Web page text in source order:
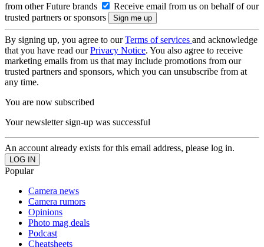
from other Future brands
Receive email from us on behalf of our
trusted partners or sponsors
By signing up, you agree to ourTerms of services and acknowledge
that you have read ourPrivacy Notice. You also agree to receive
marketing emails from us that may include promotions from our
trusted partners and sponsors, which you can unsubscribe from at
any time.
You are now subscribed
Your newsletter sign-up was successful
An account already exists for this email address, please log in.
Popular
Camera news
Camera rumors
Opinions
Photo mag deals
Podcast
Cheatsheets